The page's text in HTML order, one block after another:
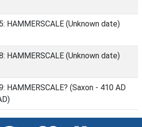
HAMMERSCALE (Unknown date)
HAMMERSCALE (Unknown date)
HAMMERSCALE? (Saxon - 410 AD